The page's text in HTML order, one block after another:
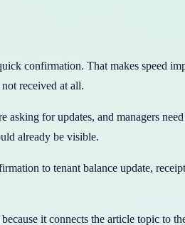
confirmation. That makes speed
received at all.
asking for updates, and managers
already be visible.
to tenant balance update,
because it connects the article topic to